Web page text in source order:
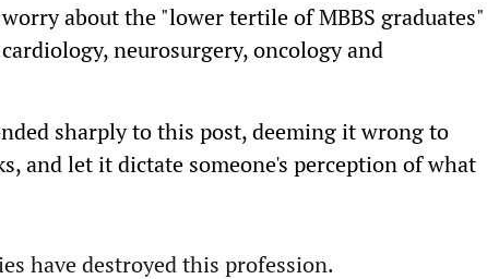
about the "lower tertile of MBBS graduates"
neurosurgery, oncology and
sharply to this post, deeming it wrong to
and let it dictate someone's perception of what
have destroyed this profession.